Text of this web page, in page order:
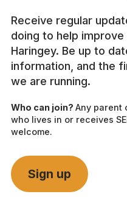
Receive regular
doing to help improve
Haringey. Be up to
information, and the
we are running.
Who can join? Any parent
who lives in or receives
welcome.
Sign up